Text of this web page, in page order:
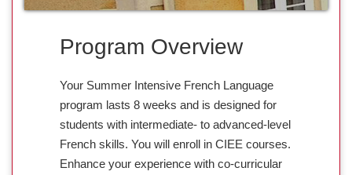
Program Overview
Your Summer Intensive French Language
program lasts 8 weeks and is designed for
students with intermediate- to advanced-level
French skills. You will enroll in CIEE courses.
Enhance your experience with co-curricular